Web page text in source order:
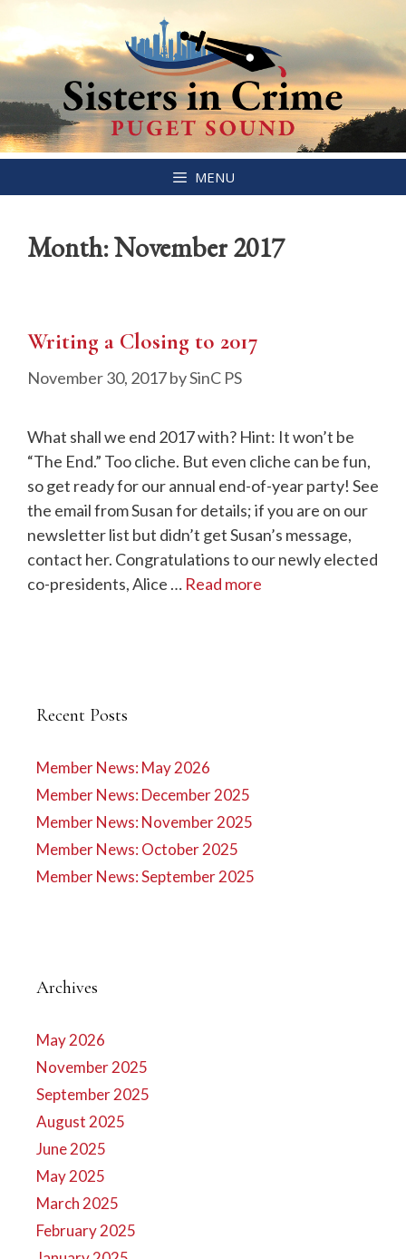
to
MENU
Month:November 2017
Writing a Closing to 2017
November 30, 2017bySinC PS
What shall we end 2017 with? Hint: It won’t be
“The End.” Too cliche. But even cliche can be fun,
so get ready for our annual end-of-year party! See
the email from Susan for details; if you are on our
newsletter list but didn’t get Susan’s message,
contact her. Congratulations to our newly elected
co-presidents, Alice … Read more
Recent Posts
Member News: May 2026
Member News: December 2025
Member News: November 2025
Member News: October 2025
Member News: September 2025
Archives
May 2026
November 2025
September 2025
August 2025
June 2025
May 2025
March 2025
February 2025